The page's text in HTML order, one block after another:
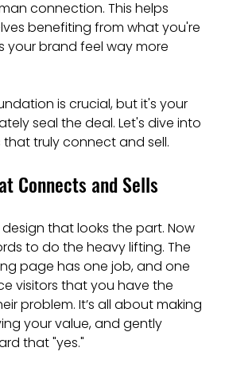
connection. This helps
benefiting from what you're
your brand feel way more
is crucial, but it's your
seal the deal. Let's dive into
truly connect and sell.
Connects and Sells
that looks the part. Now
to do the heavy lifting. The
page has one job, and one
visitors that you have the
problem. It’s all about making
your value, and gently
that "yes."